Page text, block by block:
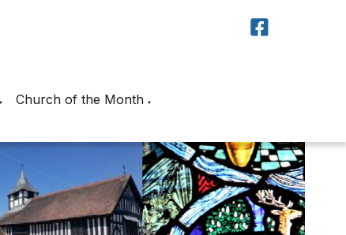
▼ Church of the Month ▼